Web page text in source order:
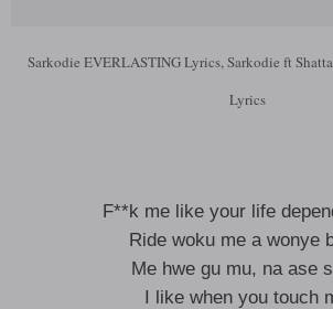
Sarkodie EVERLASTING Lyrics, Sarkodie ft
Lyrics
F**k me like your life
Ride woku me a wonye
Me hwe gu mu, na ase
I like when you touch